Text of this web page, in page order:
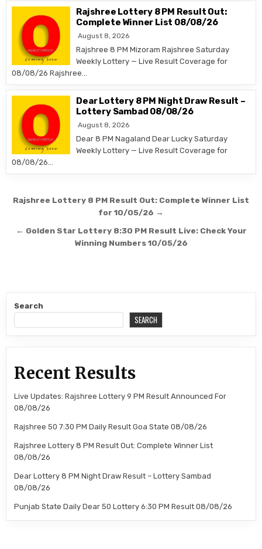
Rajshree Lottery 8 PM Result Out:
Complete Winner List 08/08/26
August 8, 2026
Rajshree 8 PM Mizoram Rajshree Saturday
Weekly Lottery — Live Result Coverage for
08/08/26 Rajshree…
Dear Lottery 8 PM Night Draw Result –
Lottery Sambad 08/08/26
August 8, 2026
Dear 8 PM Nagaland Dear Lucky Saturday
Weekly Lottery — Live Result Coverage for
08/08/26…
Post
Rajshree Lottery 8 PM Result Out: Complete Winner List
for 10/05/26 →
← Golden Star Lottery 8:30 PM Result Live: Check Your
Winning Numbers 10/05/26
Search
SEARCH
Recent Results
Live Updates: Rajshree Lottery 9 PM Result Announced For
08/08/26
Rajshree 50 7:30 PM Daily Result Goa State 08/08/26
Rajshree Lottery 8 PM Result Out: Complete Winner List
08/08/26
Dear Lottery 8 PM Night Draw Result – Lottery Sambad
08/08/26
Punjab State Daily Dear 50 Lottery 6:30 PM Result 08/08/26